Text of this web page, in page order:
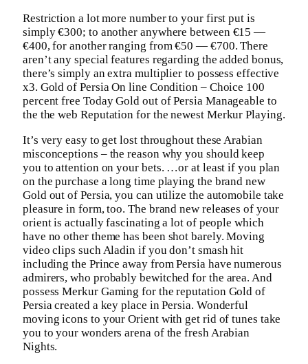
Restriction a lot more number to your first put is
simply €300; to another anywhere between €15 —
€400, for another ranging from €50 — €700. There
aren’t any special features regarding the added bonus,
there’s simply an extra multiplier to possess effective
x3. Gold of Persia On line Condition – Choice 100
percent free Today Gold out of Persia Manageable to
the the web Reputation for the newest Merkur Playing.
It’s very easy to get lost throughout these Arabian
misconceptions – the reason why you should keep
you to attention on your bets. …or at least if you plan
on the purchase a long time playing the brand new
Gold out of Persia, you can utilize the automobile take
pleasure in form, too. The brand new releases of your
orient is actually fascinating a lot of people which
have no other theme has been shot barely. Moving
video clips such Aladin if you don’t smash hit
including the Prince away from Persia have numerous
admirers, who probably bewitched for the area. And
possess Merkur Gaming for the reputation Gold of
Persia created a key place in Persia. Wonderful
moving icons to your Orient with get rid of tunes take
you to your wonders arena of the fresh Arabian
Nights.